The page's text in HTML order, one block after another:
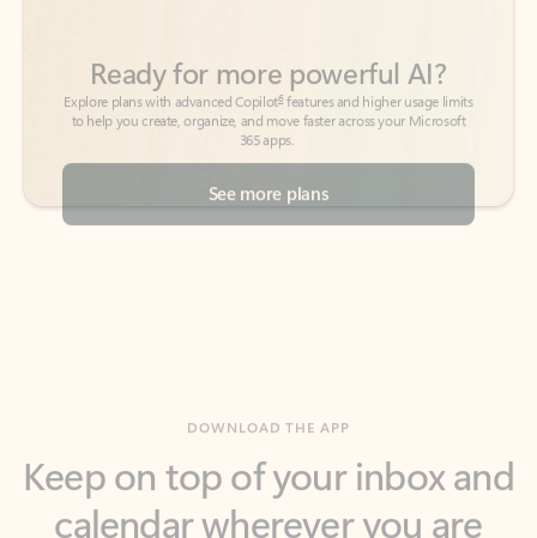
See more plans
calendar wherever you are
with Outlook.